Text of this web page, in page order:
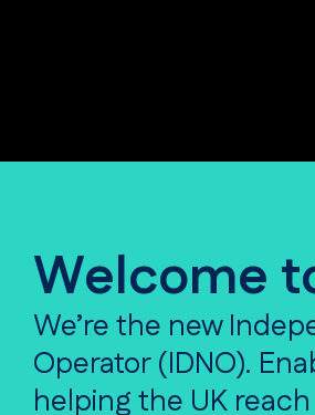
Welcome
We’re the new
Operator (IDNO).
helping the UK